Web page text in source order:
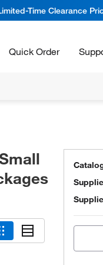
Time Clearance
Quick Order